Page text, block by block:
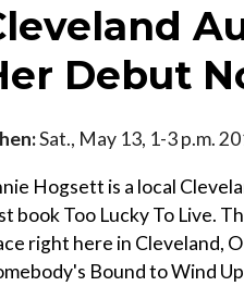
Debut
Sat., May 13, 1-3 p.m.
Hogsett is a local
book Too Lucky To Live.
right here in Cleveland,
Bound to Wind